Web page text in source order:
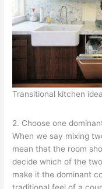
Transitional kitchen
2. Choose one
When we say mixing
mean that the room
decide which of the
make it the dominant
traditional feel of a